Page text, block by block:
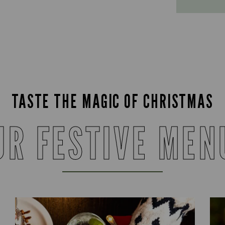
TASTE THE MAGIC OF CHRISTMAS
FESTIVE